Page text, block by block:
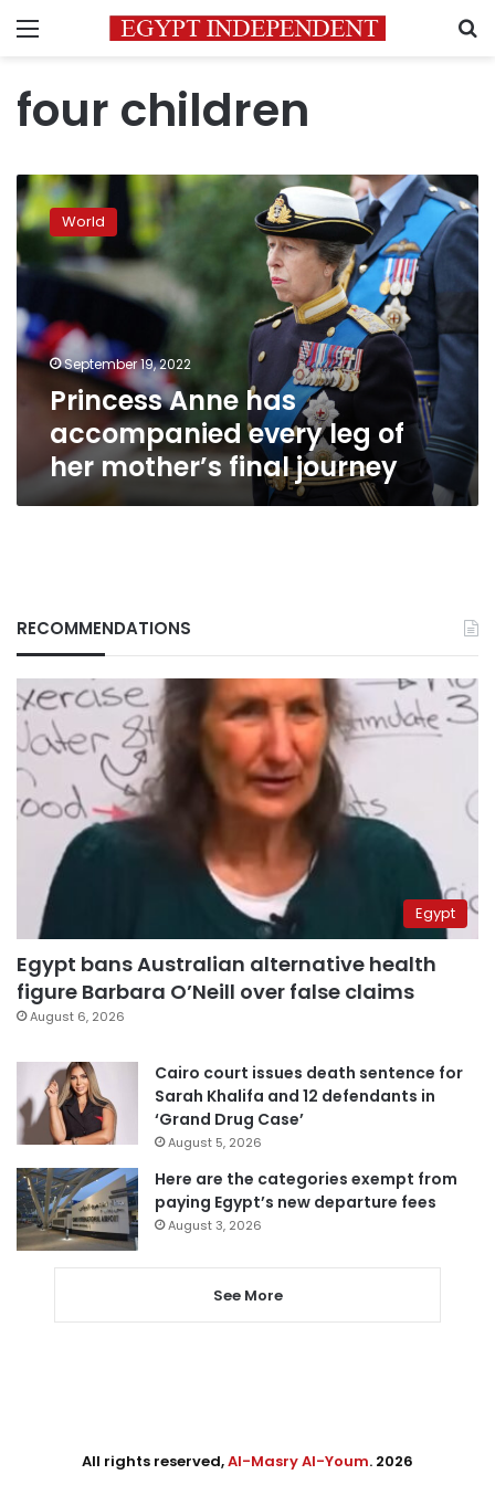
Menu
four children
Princess
Anne
has
accompanied
every
leg
of
her
mother’s
journey
World
September 19, 2022
Princess Anne has
accompanied every leg of
her mother’s final journey
RECOMMENDATIONS
Egypt
Egypt bans Australian alternative health
figure Barbara O’Neill over false claims
August 6, 2026
Cairo court issues death sentence for
Sarah Khalifa and 12 defendants in
‘Grand Drug Case’
August 5, 2026
Here are the categories exempt from
paying Egypt’s new departure fees
August 3, 2026
See More
All rights reserved,Al-Masry Al-Youm. 2026